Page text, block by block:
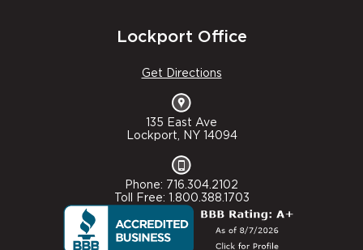
Lockport Office
Get Directions
135 East Ave
Lockport, NY 14094
Phone: 716.304.2102
Toll Free: 1.800.388.1703